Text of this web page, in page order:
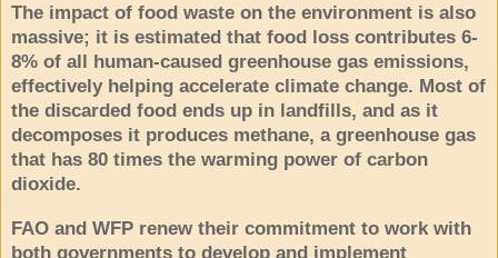
The impact of food waste on the environment is also
massive; it is estimated that food loss contributes 6-
8% of all human-caused greenhouse gas emissions,
effectively helping accelerate climate change. Most of
the discarded food ends up in landfills, and as it
decomposes it produces methane, a greenhouse gas
that has 80 times the warming power of carbon
dioxide.
FAO and WFP renew their commitment to work with
both governments to develop and implement